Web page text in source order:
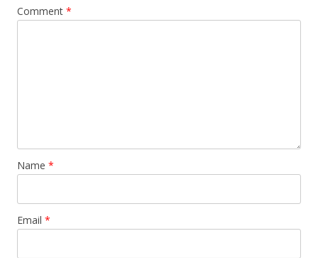
Comment *
Name *
Email *